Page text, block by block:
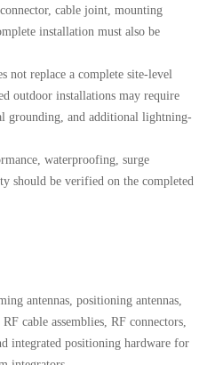
cable joint, mounting
installation must also be
not replace a complete site-level
outdoor installations may require
grounding, and additional lightning-
waterproofing, surge
should be verified on the completed
antennas, positioning antennas,
cable assemblies, RF connectors,
integrated positioning hardware for